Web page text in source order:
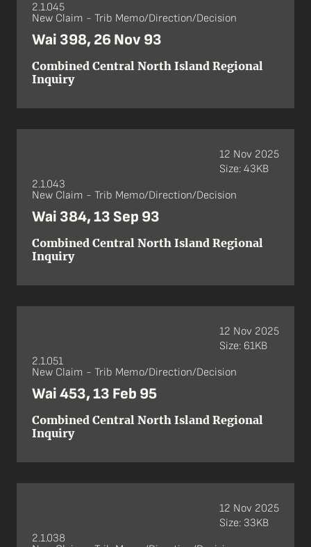
2.1.045
New Claim - Trib Memo/Direction/Decision
Wai 398, 26 Nov 93
Combined Central North Island Regional
Inquiry
2.1.043
New Claim - Trib Memo/Direction/Decision
Wai 384, 13 Sep 93
Combined Central North Island Regional
Inquiry
12 Nov 2025
Size: 43KB
2.1.051
New Claim - Trib Memo/Direction/Decision
Wai 453, 13 Feb 95
Combined Central North Island Regional
Inquiry
12 Nov 2025
Size: 61KB
2.1.038
12 Nov 2025
Size: 33KB